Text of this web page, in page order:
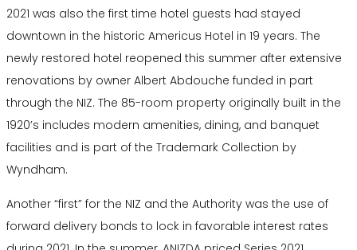
2021 was also the first time hotel guests had stayed
downtown in the historic Americus Hotel in 19 years. The
newly restored hotel reopened this summer after extensive
renovations by owner Albert Abdouche funded in part
through the NIZ. The 85-room property originally built in the
1920’s includes modern amenities, dining, and banquet
facilities and is part of the Trademark Collection by
Wyndham.
Another “first” for the NIZ and the Authority was the use of
forward delivery bonds to lock in favorable interest rates